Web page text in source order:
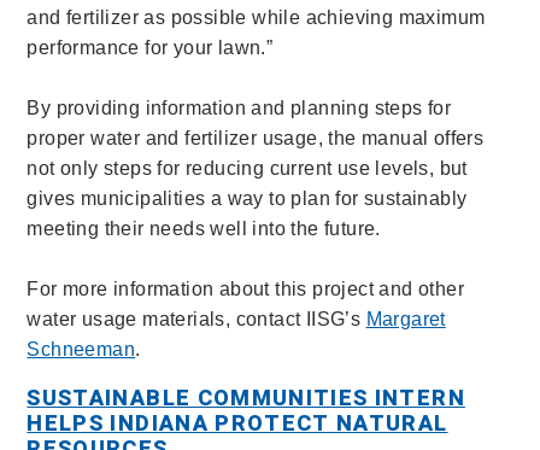
and fertilizer as possible while achieving maximum
performance for your lawn.”
By providing information and planning steps for
proper water and fertilizer usage, the manual offers
not only steps for reducing current use levels, but
gives municipalities a way to plan for sustainably
meeting their needs well into the future.
For more information about this project and other
water usage materials, contact IISG’s Margaret
Schneeman.
SUSTAINABLE COMMUNITIES INTERN
HELPS INDIANA PROTECT NATURAL